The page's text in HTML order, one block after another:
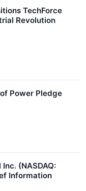
TechForce
Revolution
Power Pledge
(NASDAQ:
Information